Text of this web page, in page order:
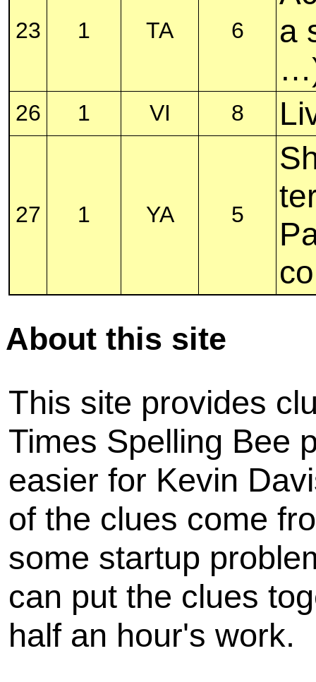
23 1 TA 6
a
26 1 VI 8
27 1 YA 5
About this site
This site provides
Times Spelling Bee
easier for Kevin
of the clues come
some startup
can put the clues
half an hour's work.